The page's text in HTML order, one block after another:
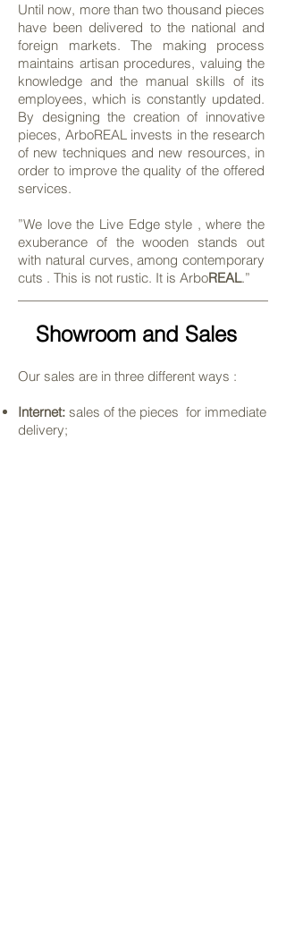
Until now, more than two thousand pieces
have been delivered to the national and
foreign markets. The making process
maintains artisan procedures, valuing the
knowledge and the manual skills of its
employees, which is constantly updated.
By designing the creation of innovative
pieces, ArboREAL invests in the research
of new techniques and new resources, in
order to improve the quality of the offered
services.
”We love the Live Edge style , where the
exuberance of the wooden stands out
with natural curves, among contemporary
cuts . This is not rustic. It is ArboREAL.”
Showroom and Sales
Our sales are in three different ways :
Internet: sales of the pieces for immediate
delivery;